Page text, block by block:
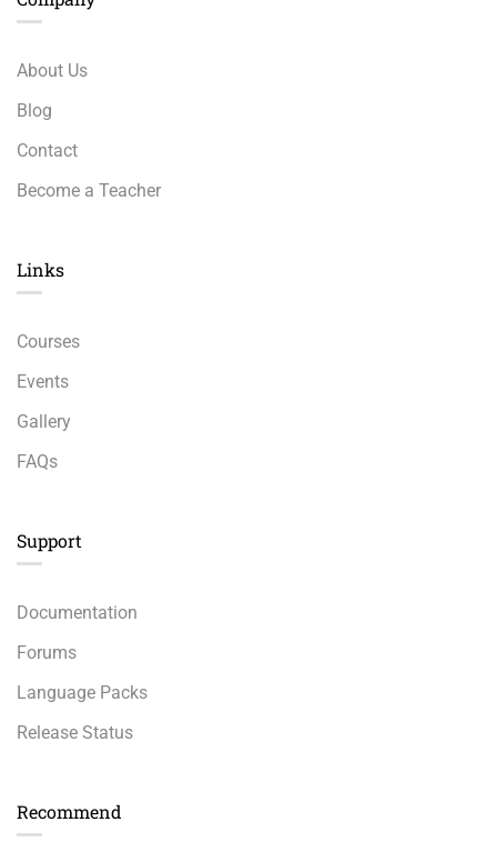
About Us
Blog
Contact
Become a Teacher
Links​
Courses
Events
Gallery
FAQs
Support
Documentation
Forums
Language Packs
Release Status
Recommend